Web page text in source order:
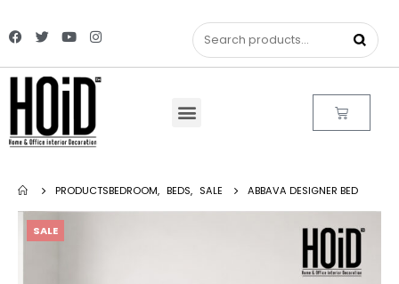
PRODUCTSBEDROOM, BEDS, SALE ABBAVA DESIGNER BED
SALE